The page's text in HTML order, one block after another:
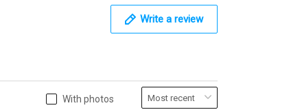
Write a review
With photos